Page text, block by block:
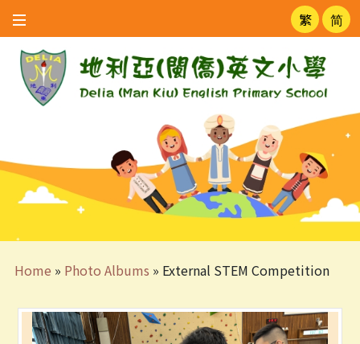
繁 简
Home » Photo Albums » External STEM Competition